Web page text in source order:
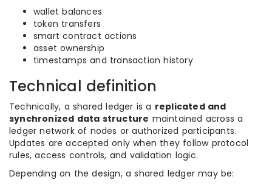
wallet balances
token transfers
smart contract actions
asset ownership
timestamps and transaction history
Technical definition
Technically, a shared ledger is a replicated and
synchronized data structure maintained across a
ledger network of nodes or authorized participants.
Updates are accepted only when they follow protocol
rules, access controls, and validation logic.
Depending on the design, a shared ledger may be: